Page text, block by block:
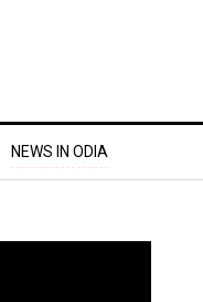
NEWS IN ODIA